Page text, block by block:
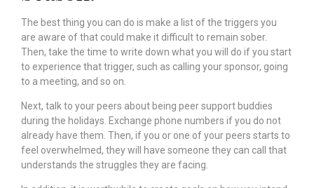
The best thing you can do is make a list of the triggers you
are aware of that could make it difficult to remain sober.
Then, take the time to write down what you will do if you start
to experience that trigger, such as calling your sponsor, going
to a meeting, and so on.
Next, talk to your peers about being peer support buddies
during the holidays. Exchange phone numbers if you do not
already have them. Then, if you or one of your peers starts to
feel overwhelmed, they will have someone they can call that
understands the struggles they are facing.